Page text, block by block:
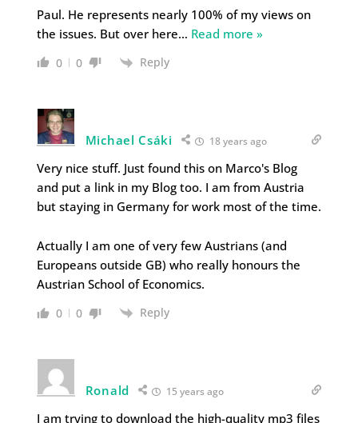
Paul. He represents nearly 100% of my views on
the issues. But over here… Read more »
0 0 Reply
Michael Csáki 18 years ago
Very nice stuff. Just found this on Marco's Blog
and put a link in my Blog too. I am from Austria
but staying in Germany for work most of the time.
Actually I am one of very few Austrians (and
Europeans outside GB) who really honours the
Austrian School of Economics.
0 0 Reply
Ronald 15 years ago
I am trying to download the high-quality mp3 files